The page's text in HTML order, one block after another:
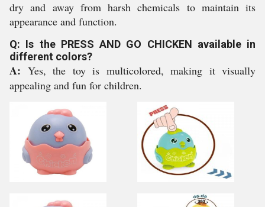
dry and away from harsh chemicals to maintain its
appearance and function.
Q: Is the PRESS AND GO CHICKEN available in
different colors?
A: Yes, the toy is multicolored, making it visually
appealing and fun for children.